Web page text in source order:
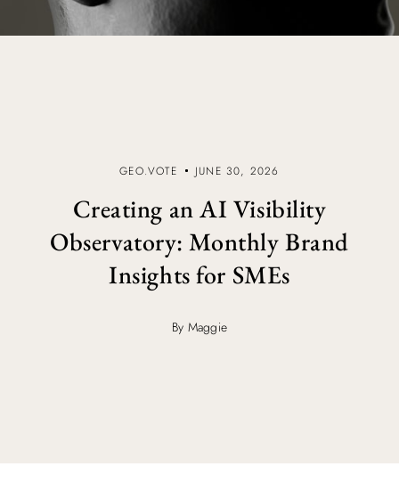
GEO.VOTE JUNE 30, 2026
Creating an AI Visibility
Observatory: Monthly Brand
Insights for SMEs
By Maggie